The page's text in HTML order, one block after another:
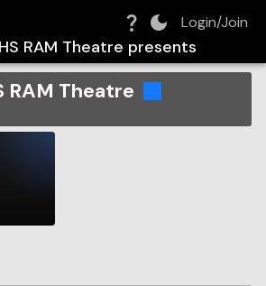
Login/Join
RAM Theatre presents
RAM Theatre